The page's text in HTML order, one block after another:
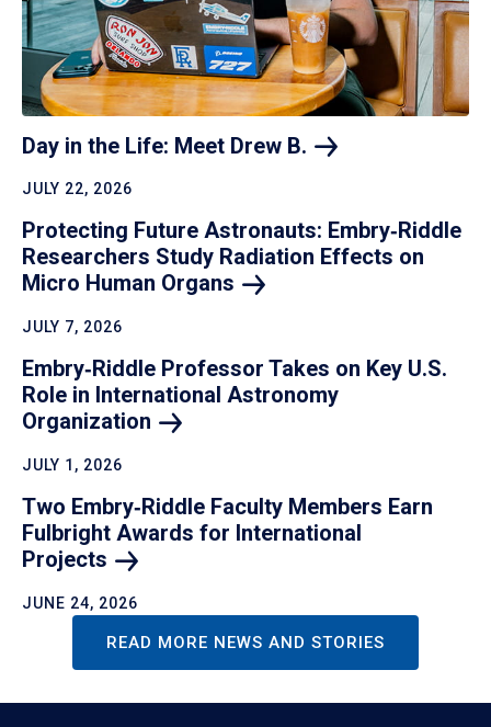
Day in the Life: Meet Drew B.
JULY 22, 2026
Protecting Future Astronauts: Embry‑Riddle
Researchers Study Radiation Effects on
Micro Human Organs
JULY 7, 2026
Embry‑Riddle Professor Takes on Key U.S.
Role in International Astronomy
Organization
JULY 1, 2026
Two Embry‑Riddle Faculty Members Earn
Fulbright Awards for International
Projects
JUNE 24, 2026
READ MORE NEWS AND STORIES